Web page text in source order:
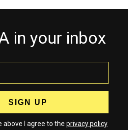
in your inbox
above I agree to the privacy policy